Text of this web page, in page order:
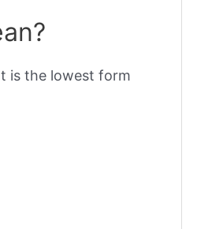
is the lowest form